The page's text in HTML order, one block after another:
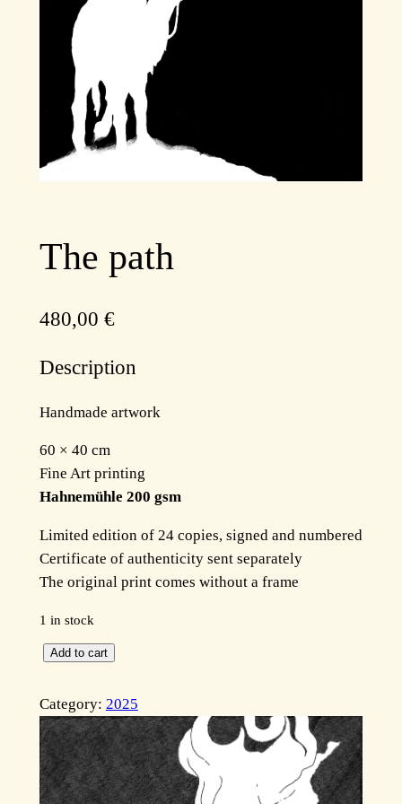
The path
480,00 €
Description
Handmade artwork
60 × 40 cm
Fine Art printing
Hahnemühle 200 gsm
Limited edition of 24 copies, signed and numbered
Certificate of authenticity sent separately
The original print comes without a frame
1 in stock
e
p
a
t
h
Add to cart
Category: 2025